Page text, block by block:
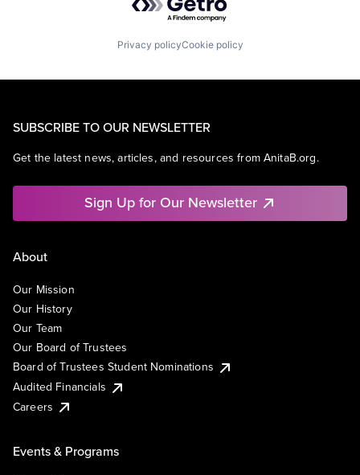
Privacy policyCookie policy
SUBSCRIBE TO OUR NEWSLETTER
Get the latest news, articles, and resources from AnitaB.org.
Sign Up for Our Newsletter
About
Our Mission
Our History
Our Team
Our Board of Trustees
Board of Trustees Student Nominations
Audited Financials
Careers
Events & Programs